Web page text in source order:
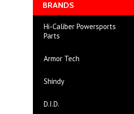
BRANDS
Hi-Caliber Powersports
Parts
Armor Tech
Shindy
D.I.D.